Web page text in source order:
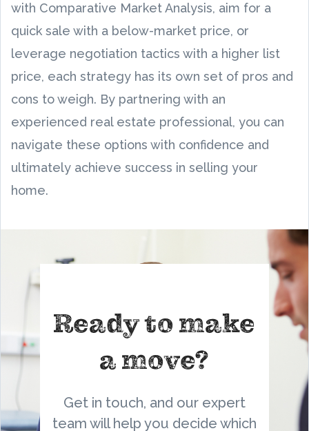
with Comparative Market Analysis, aim for a
quick sale with a below-market price, or
leverage negotiation tactics with a higher list
price, each strategy has its own set of pros and
cons to weigh. By partnering with an
experienced real estate professional, you can
navigate these options with confidence and
ultimately achieve success in selling your
home.
Ready to make
a move?
Get in touch, and our expert
team will help you decide which